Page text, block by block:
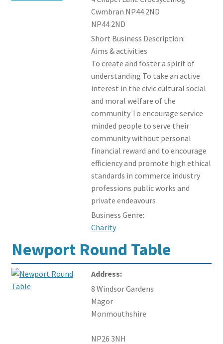
Cwmbran NP44 2ND
NP44 2ND
Short Business Description:
Aims & activities
To create and foster a spirit of
understanding To take an active
interest in the civic cultural social
and moral welfare of the
community To encourage service
minded people to serve their
community without personal
financial reward and to encourage
efficiency and promote high ethical
standards in commerce industry
professions public works and
private endeavours
Business Genre:
Charity
Newport Round Table
Address:
8 Windsor Gardens
Magor
Monmouthshire
NP26 3NH